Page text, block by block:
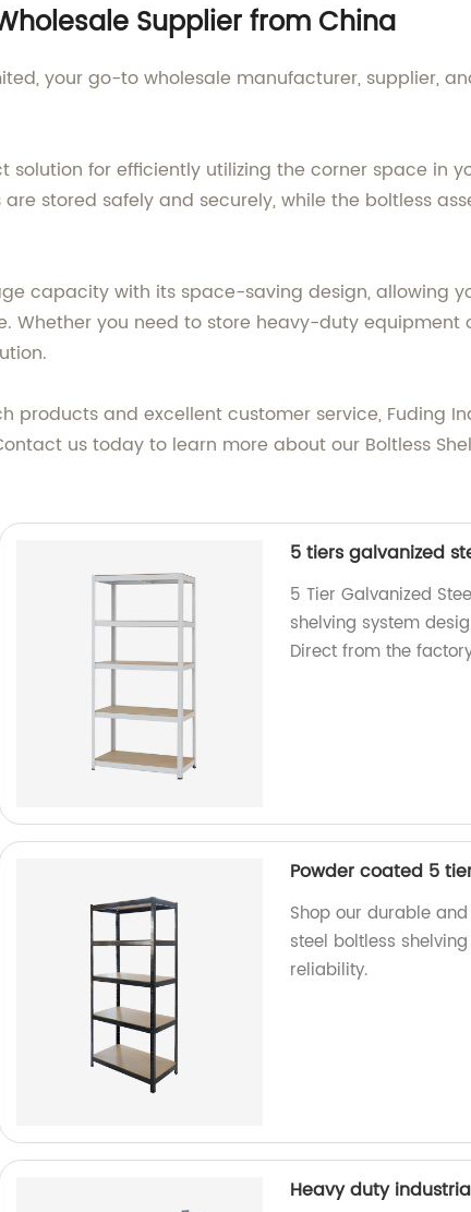
Supplier from China
your go-to wholesale manufacturer, supplier,
solution for efficiently utilizing the corner space in
stored safely and securely, while the boltless
capacity with its space-saving design, allowing
Whether you need to store heavy-duty equipment
and excellent customer service, Fuding
us today to learn more about our Boltless
5 tiers galvanized
5 Tier Galvanized
shelving system
Direct from the
Powder coated 5
Shop our durable
steel boltless
reliability.
Heavy duty